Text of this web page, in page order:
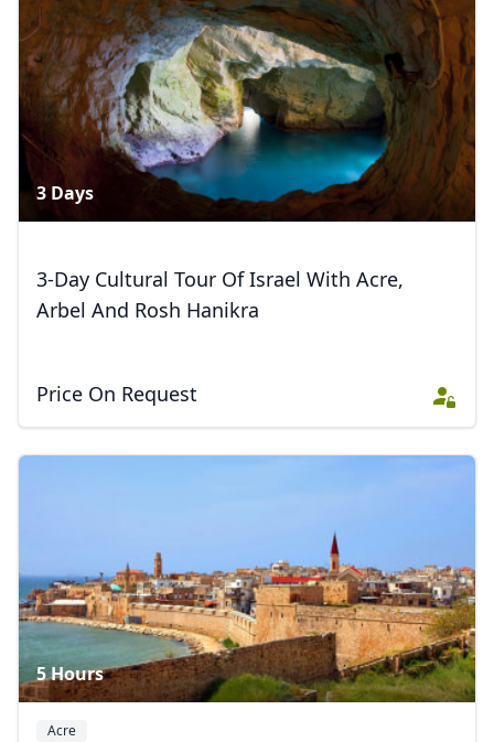
3 Days
3-Day Cultural Tour Of Israel With Acre,
Arbel And Rosh Hanikra
Price On Request
5 Hours
Acre